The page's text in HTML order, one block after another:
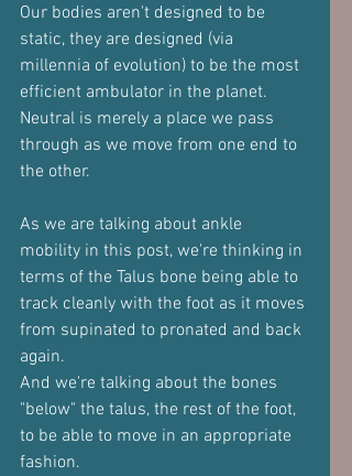
Our bodies aren't designed to be
static, they are designed (via
millennia of evolution) to be the most
efficient ambulator in the planet.
Neutral is merely a place we pass
through as we move from one end to
the other.
As we are talking about ankle
mobility in this post, we're thinking in
terms of the Talus bone being able to
track cleanly with the foot as it moves
from supinated to pronated and back
again.
And we're talking about the bones
"below" the talus, the rest of the foot,
to be able to move in an appropriate
fashion.